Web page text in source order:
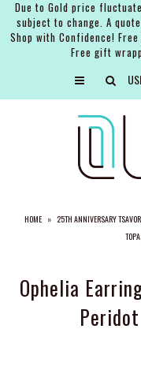
Due to Gold price
subject to change. A
Shop with Confidence!
Free gift
HOME » 25TH ANNIVERSARY
Ophelia